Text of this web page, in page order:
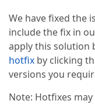
We have fixed the
include the fix in
apply this solution
hotfix by clicking
versions you
Note: Hotfixes